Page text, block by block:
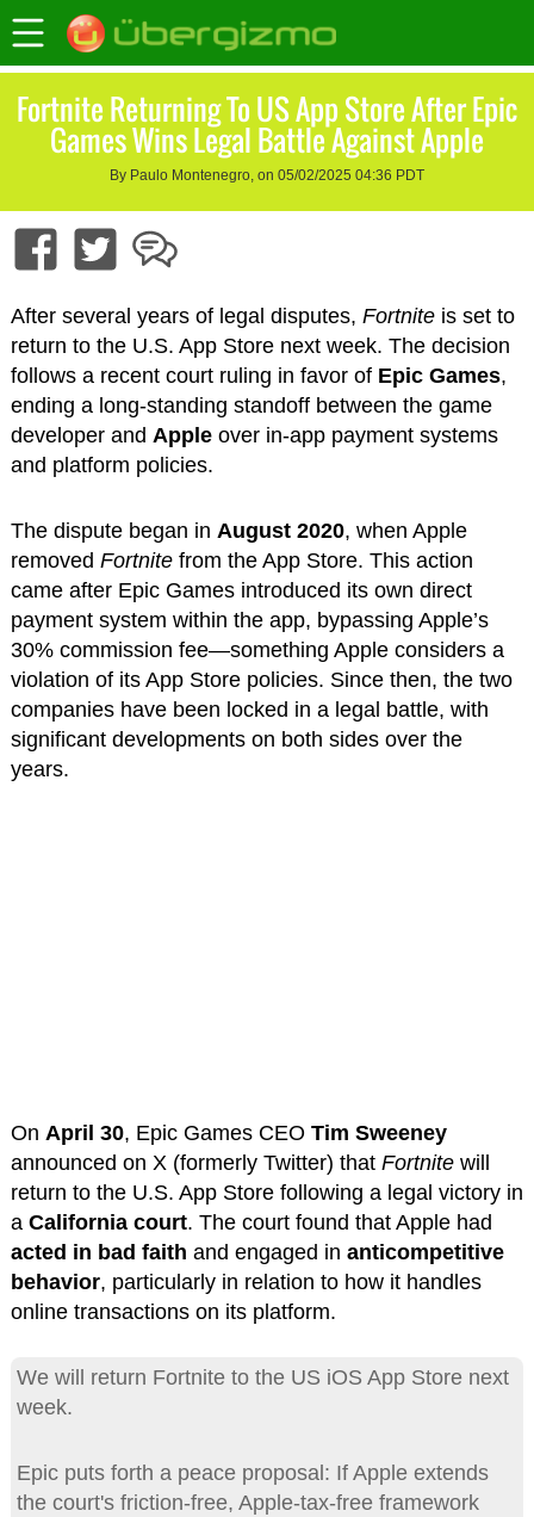
Fortnite Returning To US App Store After Epic
Games Wins Legal Battle Against Apple
By Paulo Montenegro, on 05/02/2025 04:36 PDT
After several years of legal disputes, Fortniteis set to
return to the U.S. App Store next week. The decision
follows a recent court ruling in favor of Epic Games,
ending a long-standing standoff between the game
developer and Appleover in-app payment systems
and platform policies.
The dispute began in August 2020, when Apple
removed Fortnitefrom the App Store. This action
came after Epic Games introduced its own direct
payment system within the app, bypassing Apple’s
30% commission fee—something Apple considers a
violation of its App Store policies. Since then, the two
companies have been locked in a legal battle, with
significant developments on both sides over the
years.
On April 30, Epic Games CEO Tim Sweeney
announced on X (formerly Twitter) that Fortnitewill
return to the U.S. App Store following a legal victory in
a California court. The court found that Apple had
acted in bad faith and engaged in anticompetitive
behavior, particularly in relation to how it handles
online transactions on its platform.
We will return Fortnite to the US iOS App Store next
week.
Epic puts forth a peace proposal: If Apple extends
the court's friction-free, Apple-tax-free framework